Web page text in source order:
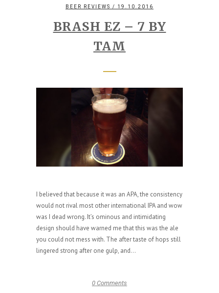
BEER REVIEWS / 19.10.2016
BRASH EZ – 7 BY
TAM
I believed that because it was an APA, the consistency
would not rival most other international IPA and wow
was I dead wrong. It’s ominous and intimidating
design should have warned me that this was the ale
you could not mess with. The after taste of hops still
lingered strong after one gulp, and...
0 Comments